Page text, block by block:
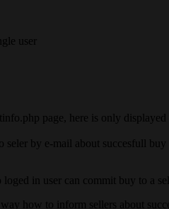
user
page, here is only displayed
by e-mail about succesfull buy
in user can commit buy to a
how to inform sellers about